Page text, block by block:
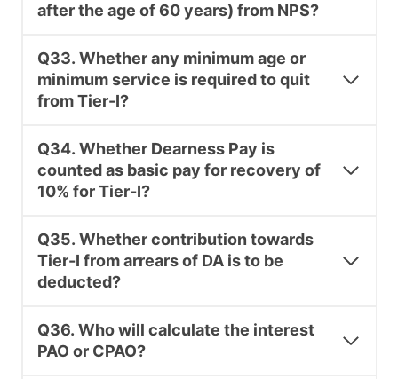
after the age of 60 years) from NPS?
Q33. Whether any minimum age or
minimum service is required to quit
from Tier-I?
Q34. Whether Dearness Pay is
counted as basic pay for recovery of
10% for Tier-I?
Q35. Whether contribution towards
Tier-I from arrears of DA is to be
deducted?
Q36. Who will calculate the interest
PAO or CPAO?